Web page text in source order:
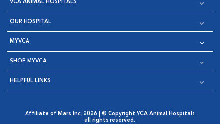
VCA ANIMAL HOSPITALS
OUR HOSPITAL
MYVCA
SHOP MYVCA
HELPFUL LINKS
Affiliate of Mars Inc. 2026 | © Copyright VCA Animal Hospitals
all rights reserved.